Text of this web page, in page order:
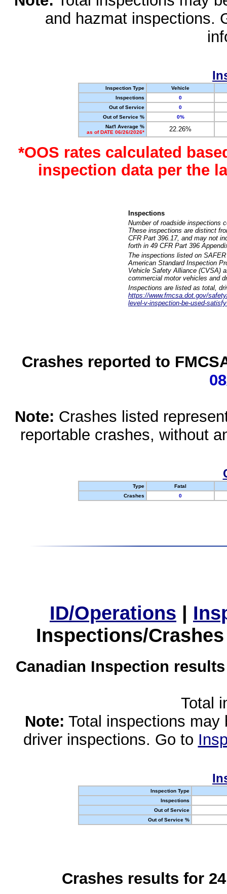
and hazmat inspections.
Inspection Type
Vehicle
Inspections
0
Out of Service
0
Out of Service %
0%
Nat'l Average %
as of DATE 06/26/2026*
22.26%
*OOS rates calculated
inspection data per the
Inspections
Number of roadside inspections
These inspections are distinct
CFR Part 396.17, and may not
forth in 49 CFR Part 396
The inspections listed on
American Standard Inspection
Vehicle Safety Alliance (CVSA)
commercial motor vehicles and
Inspections are listed as total,
https://www.fmcsa.dot.gov/
level-v-inspection-be-used-
Crashes reported to
Note: Crashes listed
reportable crashes, without
Type
Fatal
Crashes
0
ID/Operations |
Inspections/
Canadian Inspection
Total
Note: Total inspections
driver inspections. Go to
Inspection Type
Inspections
Out of Service
Out of Service %
Crashes results for